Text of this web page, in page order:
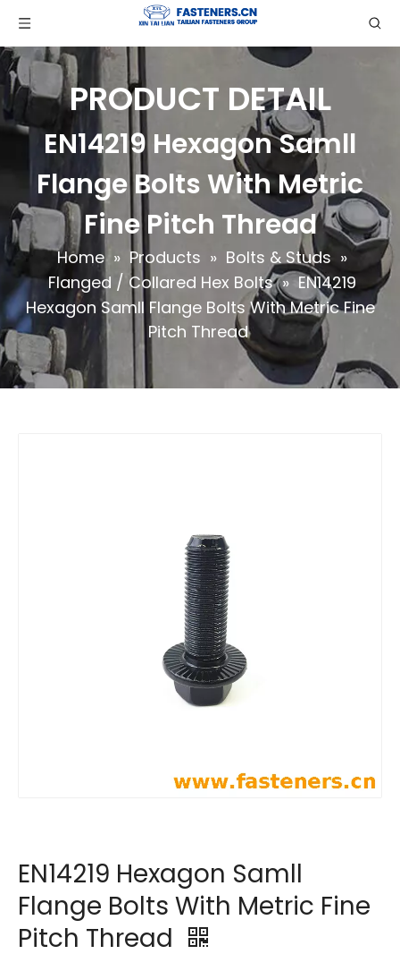
PRODUCT DETAIL
EN14219 Hexagon Samll
Flange Bolts With Metric
Fine Pitch Thread
Home » Products » Bolts & Studs »
Flanged / Collared Hex Bolts » EN14219
Hexagon Samll Flange Bolts With Metric Fine
Pitch Thread
EN14219 Hexagon Samll
Flange Bolts With Metric Fine
Pitch Thread